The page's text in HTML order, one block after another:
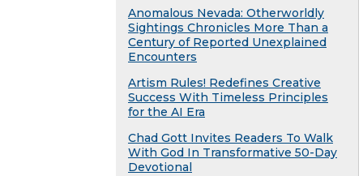
Anomalous Nevada: Otherworldly
Sightings Chronicles More Than a
Century of Reported Unexplained
Encounters
Artism Rules! Redefines Creative
Success With Timeless Principles
for the AI Era
Chad Gott Invites Readers To Walk
With God In Transformative 50-Day
Devotional